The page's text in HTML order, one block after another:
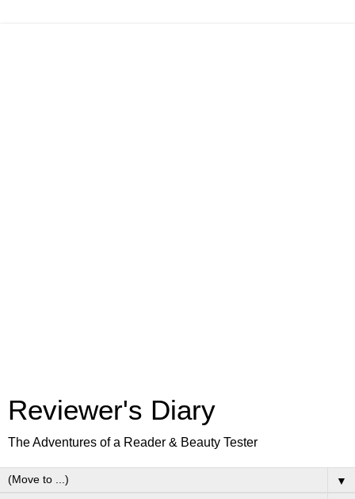
Reviewer's Diary
The Adventures of a Reader & Beauty Tester
▼